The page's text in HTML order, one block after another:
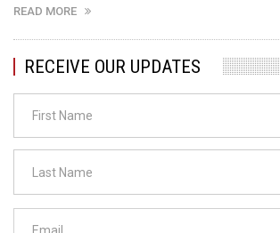
READ MORE
RECEIVE OUR UPDATES